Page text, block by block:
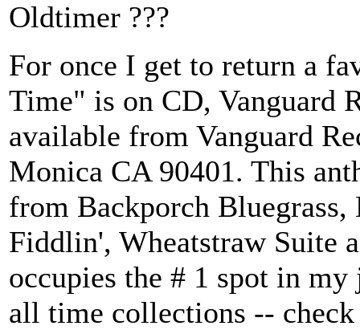
Oldtimer ???
For once I get to return a
Time" is on CD, Vanguard
available from Vanguard
Monica CA 90401. This
from Backporch
Fiddlin', Wheatstraw Suite
occupies the # 1 spot in
all time collections --